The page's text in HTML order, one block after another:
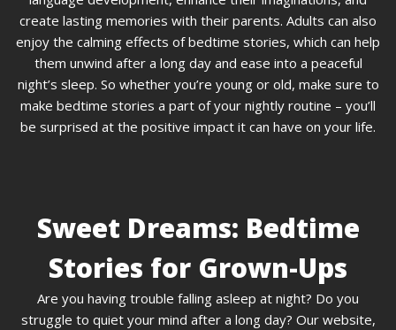
create lasting memories with their parents. Adults can also
enjoy the calming effects of bedtime stories, which can help
them unwind after a long day and ease into a peaceful
night’s sleep. So whether you’re young or old, make sure to
make bedtime stories a part of your nightly routine – you’ll
be surprised at the positive impact it can have on your life.
Sweet Dreams: Bedtime
Stories for Grown-Ups
Are you having trouble falling asleep at night? Do you
struggle to quiet your mind after a long day? Our website,